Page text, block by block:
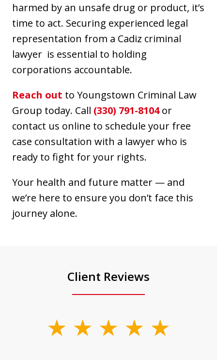
harmed by an unsafe drug or product, it’s
time to act. Securing experienced legal
representation from a Cadiz criminal
lawyer is essential to holding
corporations accountable.
Reach out to Youngstown Criminal Law
Group today. Call (330) 791-8104or
contact us online to schedule your free
case consultation with a lawyer who is
ready to fight for your rights.
Your health and future matter — and
we’re here to ensure you don’t face this
journey alone.
Client Reviews